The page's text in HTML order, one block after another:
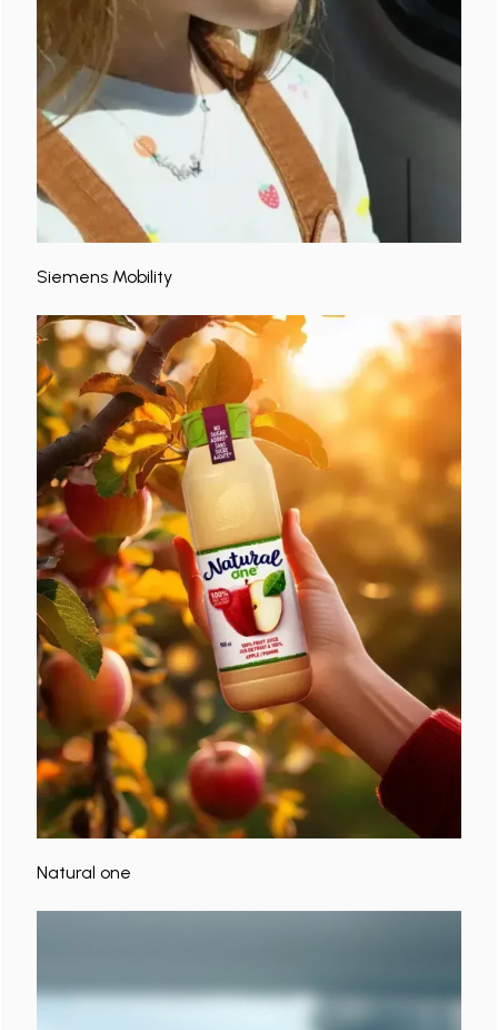
Siemens Mobility
Natural one